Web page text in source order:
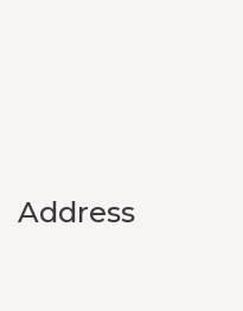
Address